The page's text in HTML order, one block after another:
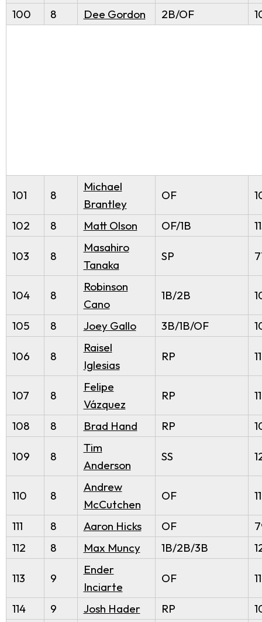
100 8 Dee Gordon 2B/OF
101 8
Michael
Brantley
OF
102 8 Matt Olson OF/1B
103 8
Masahiro
Tanaka
SP
104 8
Robinson
Cano
1B/2B
105 8 Joey Gallo 3B/1B/OF
106 8
Raisel
Iglesias
RP
107 8
Felipe
Vázquez
RP
108 8 Brad Hand RP
109 8
Tim
Anderson
SS
110 8
Andrew
McCutchen
OF
111 8 Aaron Hicks OF
112
8 Max Muncy 1B/2B/3B
113 9
Ender
Inciarte
OF
114 9 Josh Hader RP